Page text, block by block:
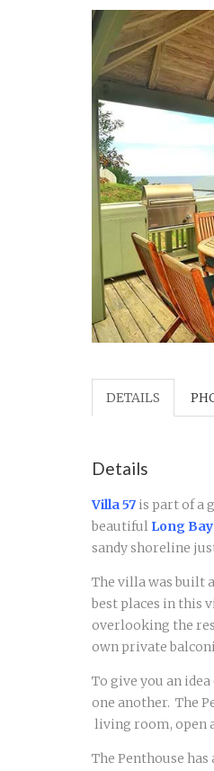
DETAILS
Details
Villa 57 is part of a
beautiful Long
sandy shoreline
The villa was built
best places in this
overlooking the
own private
To give you an
one another. The
living room, open
The Penthouse